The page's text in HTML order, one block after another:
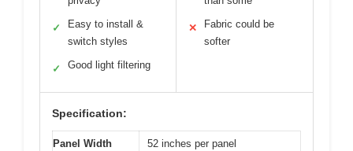
✓
Easy to install &
switch styles
✓ Good light filtering
✕
Fabric could be
softer
Specification:
Panel Width 52 inches per panel